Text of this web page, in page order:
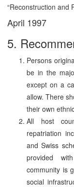
“Reconstruction and
April 1997
5.
Persons
be in the
except on a
allow. There
their own
All host
repatriation
and Swiss
provided
community is
social